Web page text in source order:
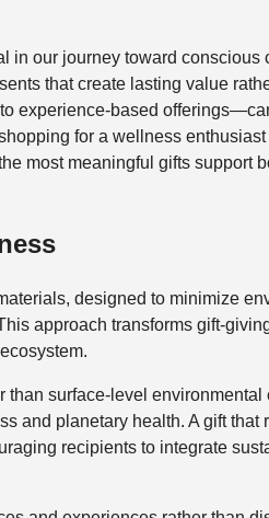
in our journey toward conscious
that create lasting value
experience-based
for a wellness
most meaningful gifts support
designed to minimize
approach transforms gift-
surface-level environmental
and planetary health. A gift that
recipients to integrate